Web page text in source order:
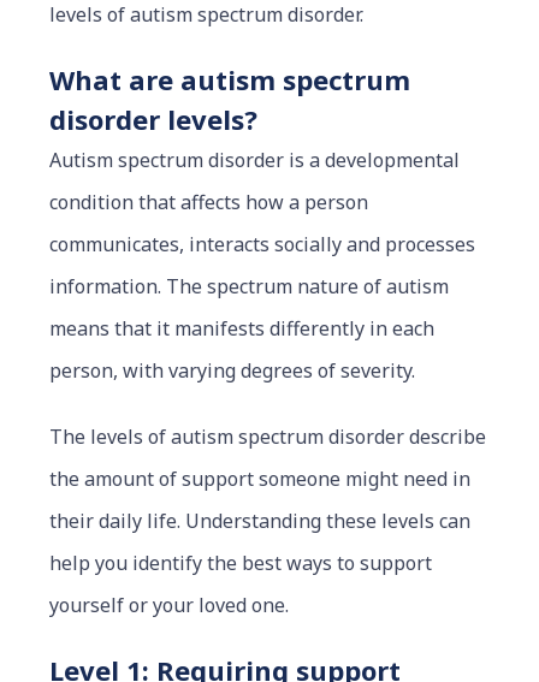
levels of autism spectrum disorder.
What are autism spectrum
disorder levels?
Autism spectrum disorder is a developmental
condition that affects how a person
communicates, interacts socially and processes
information. The spectrum nature of autism
means that it manifests differently in each
person, with varying degrees of severity.
The levels of autism spectrum disorder describe
the amount of support someone might need in
their daily life. Understanding these levels can
help you identify the best ways to support
yourself or your loved one.
Level 1: Requiring support